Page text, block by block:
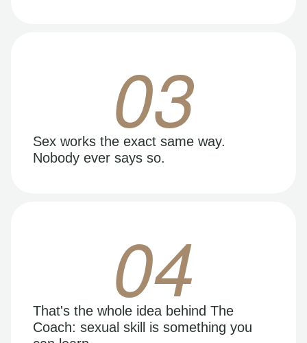
03
Sex works the exact same way.
Nobody ever says so.
04
That's the whole idea behind The
Coach: sexual skill is something you